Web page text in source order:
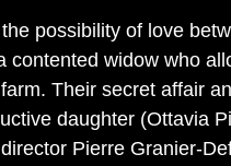
possibility of love
contented widow who
Their secret affair
daughter (Ottavia
Pierre Granier-